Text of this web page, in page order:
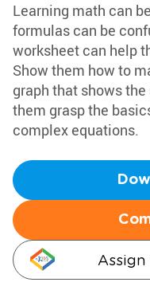
Learning math can
formulas can be
worksheet can help
Show them how to
graph that shows
them grasp the
complex equations.